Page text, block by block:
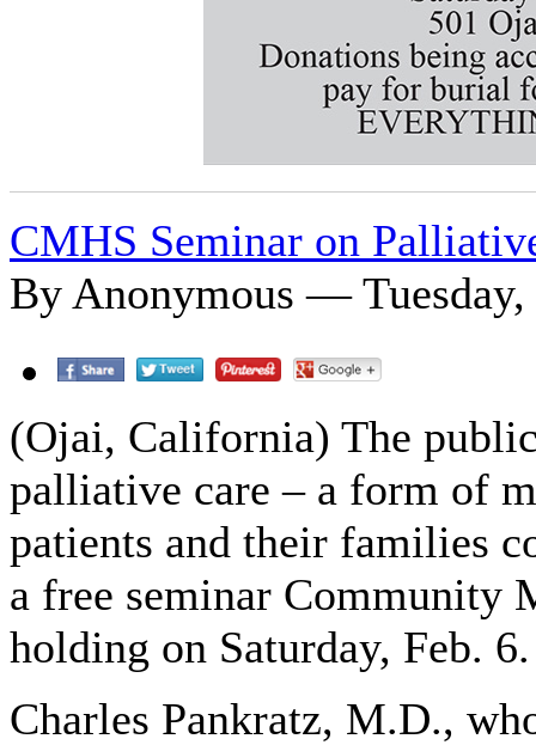
CMHS Seminar on
By Anonymous — Tuesday,
(Ojai, California) The
palliative care – a form of
patients and their families
a free seminar Community
holding on Saturday, Feb. 6.
Charles Pankratz, M.D.,